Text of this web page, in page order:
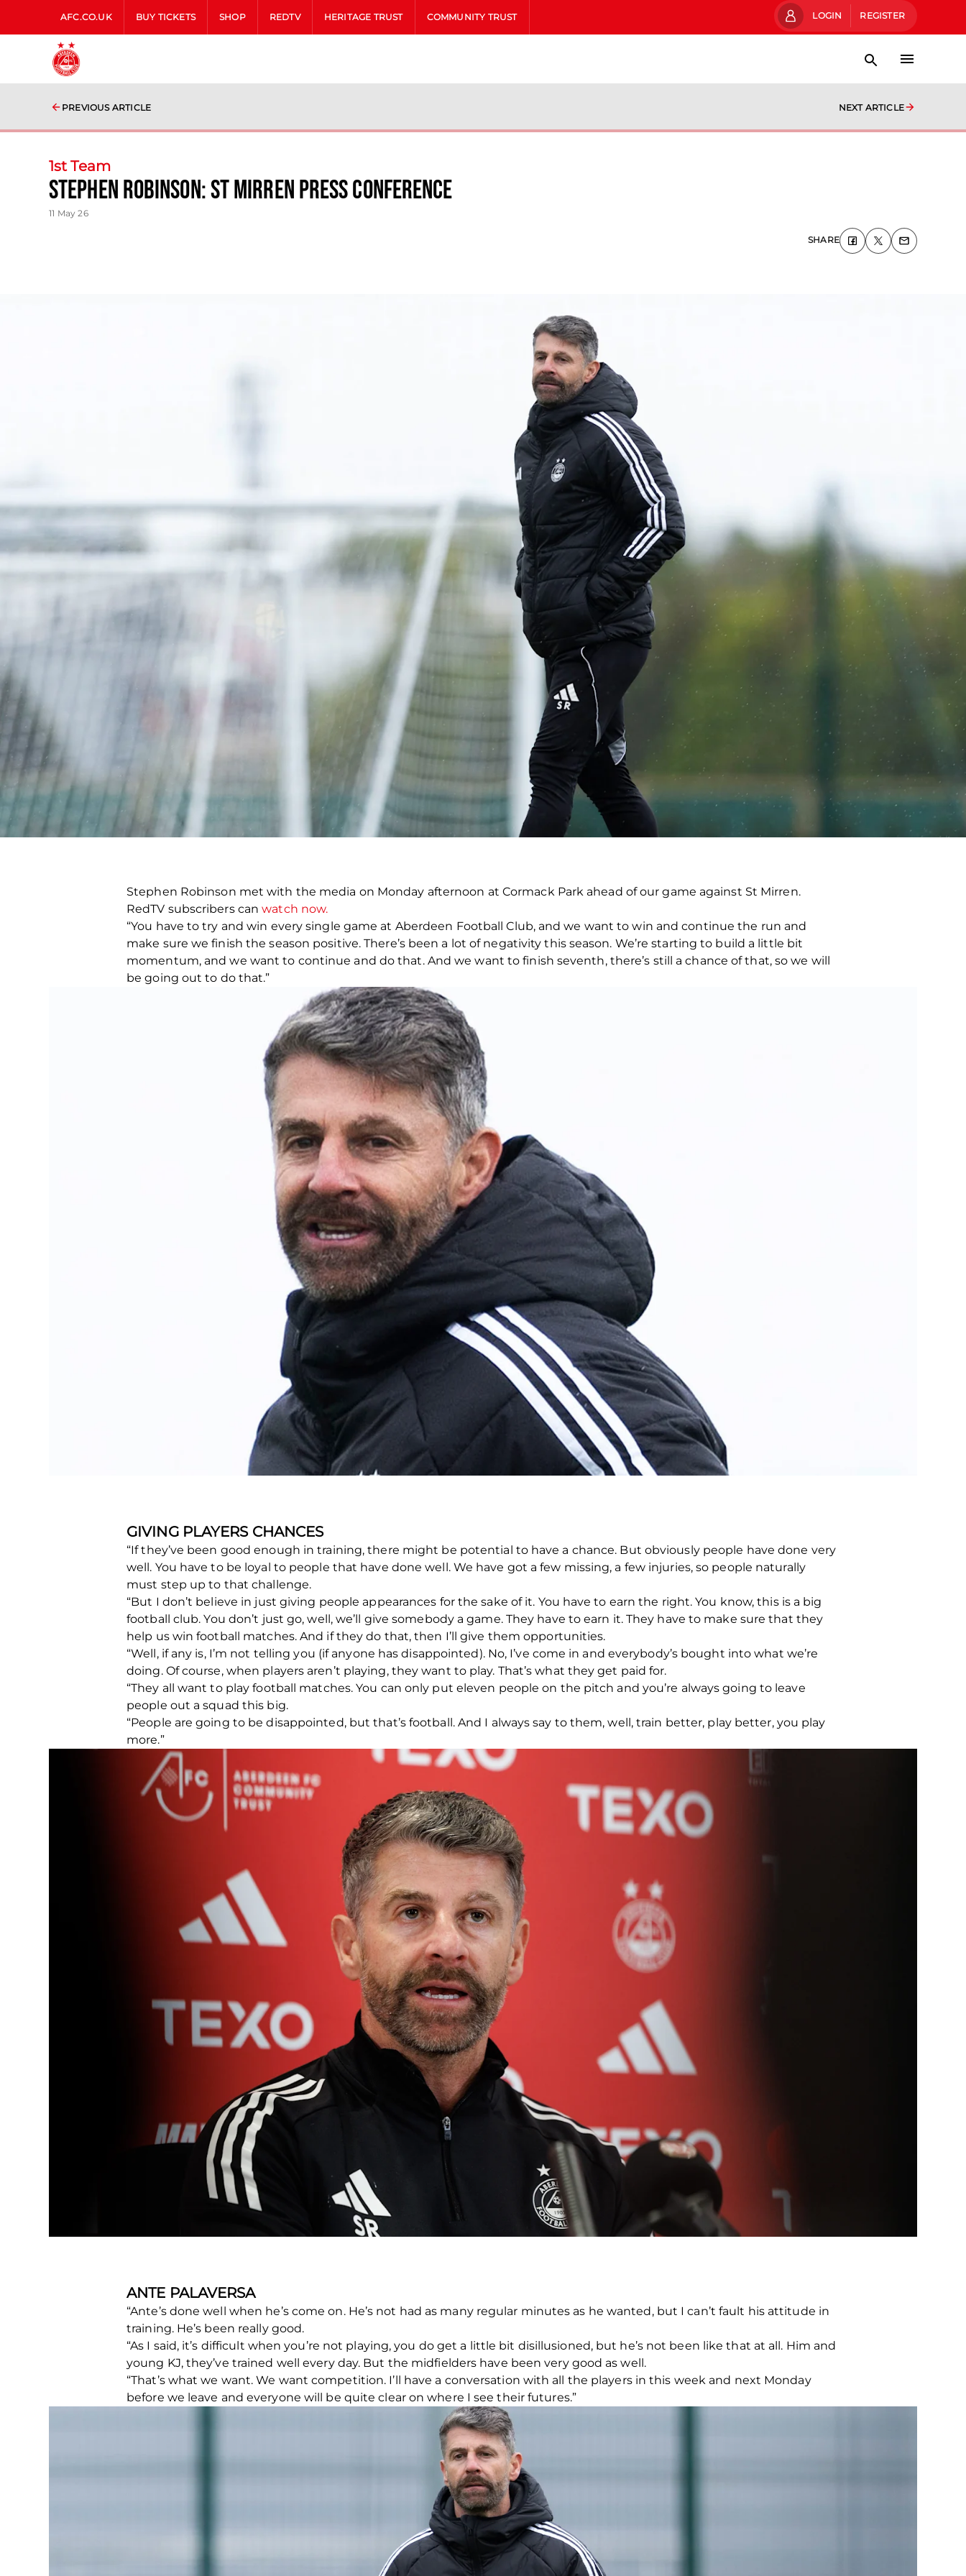
AFC.CO.UK BUY TICKETS SHOP REDTV HERITAGE TRUST COMMUNITY TRUST LOGIN REGISTER
PREVIOUS ARTICLE NEXT ARTICLE
1st Team
Stephen Robinson: St Mirren Press Conference
11 May 26
SHARE
Stephen Robinson met with the media on Monday afternoon at Cormack Park ahead of our game against St Mirren.
RedTV subscribers canwatch now.
“You have to try and win every single game at Aberdeen Football Club, and we want to win and continue the run and
make sure we finish the season positive. There’s been a lot of negativity this season. We’re starting to build a little bit
momentum, and we want to continue and do that. And we want to finish seventh, there’s still a chance of that, so we will
be going out to do that.”
GIVING PLAYERS CHANCES
“If they’ve been good enough in training, there might be potential to have a chance. But obviously people have done very
well. You have to be loyal to people that have done well. We have got a few missing, a few injuries, so people naturally
must step up to that challenge.
“But I don’t believe in just giving people appearances for the sake of it. You have to earn the right. You know, this is a big
football club. You don’t just go, well, we’ll give somebody a game. They have to earn it. They have to make sure that they
help us win football matches. And if they do that, then I’ll give them opportunities.
“Well, if any is, I’m not telling you (if anyone has disappointed). No, I’ve come in and everybody’s bought into what we’re
doing. Of course, when players aren’t playing, they want to play. That’s what they get paid for.
“They all want to play football matches. You can only put eleven people on the pitch and you’re always going to leave
people out a squad this big.
“People are going to be disappointed, but that’s football. And I always say to them, well, train better, play better, you play
more.”
ANTE PALAVERSA
“Ante’s done well when he’s come on. He’s not had as many regular minutes as he wanted, but I can’t fault his attitude in
training. He’s been really good.
“As I said, it’s difficult when you’re not playing, you do get a little bit disillusioned, but he’s not been like that at all. Him and
young KJ, they’ve trained well every day. But the midfielders have been very good as well.
“That’s what we want. We want competition. I’ll have a conversation with all the players in this week and next Monday
before we leave and everyone will be quite clear on where I see their futures.”